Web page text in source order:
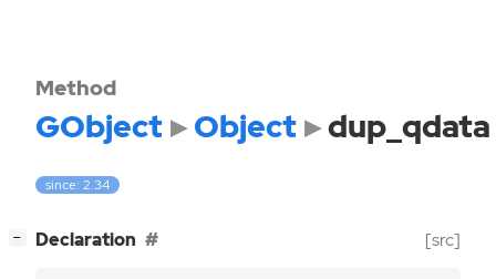
Method
GObject Object dup_qdata
since: 2.34
− Declaration [src]